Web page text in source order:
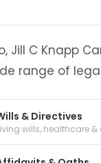
Jill C Knapp
range of
& Directives
wills, healthcare